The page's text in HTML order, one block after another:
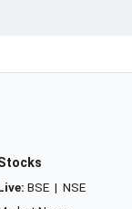
BSE | NSE